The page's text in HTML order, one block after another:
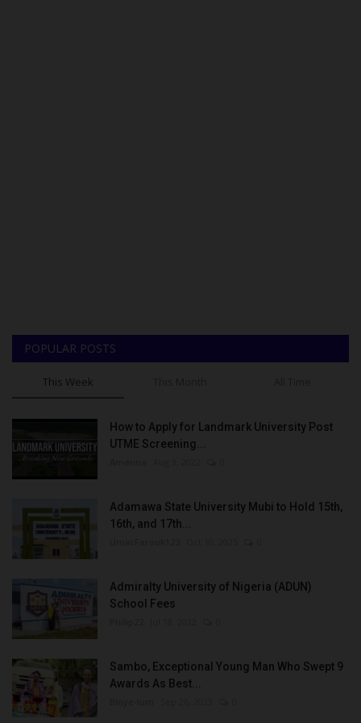
POPULAR POSTS
This Week
How to Apply for Landmark University Post
UTME Screening...
Adamawa State University Mubi to Hold 15th,
16th, and 17th...
Admiralty University of Nigeria (ADUN)
School Fees
Sambo, Exceptional Young Man Who Swept 9
Awards As Best...